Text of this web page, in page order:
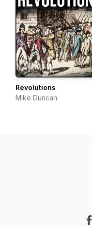
Revolutions
Mike Duncan